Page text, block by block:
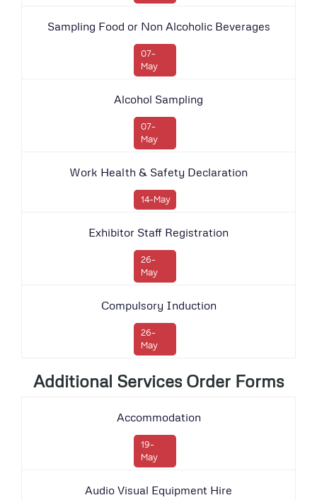
Sampling Food or Non Alcoholic Beverages
07-
May
Alcohol Sampling
07-
May
Work Health & Safety Declaration
14-May
Exhibitor Staff Registration
26-
May
Compulsory Induction
26-
May
Additional Services Order Forms
Accommodation
19-
May
Audio Visual Equipment Hire